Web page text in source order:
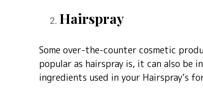
Hairspray
Some over-the-counter cosmetic
popular as hairspray is, it can also be
ingredients used in your Hairspray’s